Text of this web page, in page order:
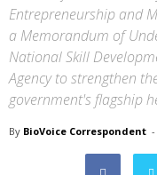
Entrepreneurship and
a Memorandum of
National Skill
Agency to strengthen
government's flagship
By BioVoice Correspondent -